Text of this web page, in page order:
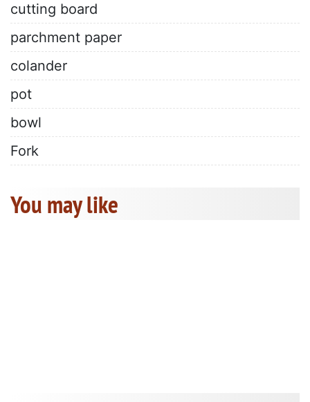
cutting board
parchment paper
colander
pot
bowl
Fork
You may like